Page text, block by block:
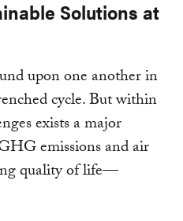
Solutions at
upon one another in
cycle. But within
exists a major
emissions and air
quality of life—